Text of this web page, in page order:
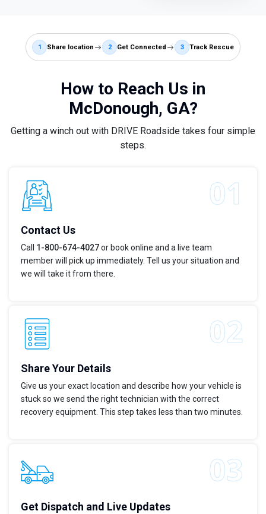
1 Share location 2 Get Connected 3 Track Rescue
How to Reach Us in
McDonough, GA?
Getting a winch out with DRIVE Roadside takes four simple
steps.
Contact Us
Call 1-800-674-4027or book online and a live team
member will pick up immediately. Tell us your situation and
we will take it from there.
Share Your Details
Give us your exact location and describe how your vehicle is
stuck so we send the right technician with the correct
recovery equipment. This step takes less than two minutes.
Get Dispatch and Live Updates